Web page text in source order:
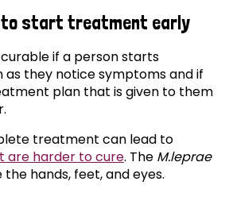
start treatment early
if a person starts
they notice symptoms and if
plan that is given to them
treatment can lead to
are harder to cure. The M.leprae
hands, feet, and eyes.